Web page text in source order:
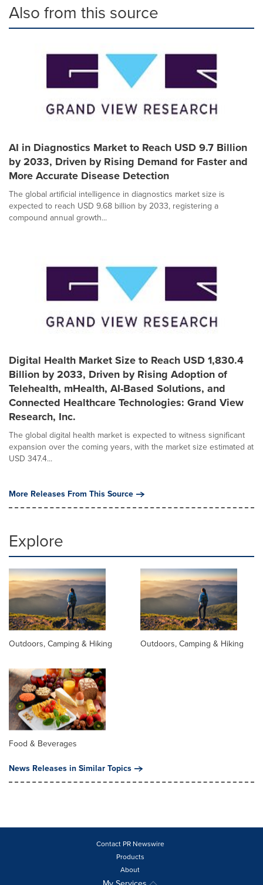
Also from this source
AI in Diagnostics Market to Reach USD 9.7 Billion
by 2033, Driven by Rising Demand for Faster and
More Accurate Disease Detection
The global artificial intelligence in diagnostics market size is
expected to reach USD 9.68 billion by 2033, registering a
compound annual growth...
Digital Health Market Size to Reach USD 1,830.4
Billion by 2033, Driven by Rising Adoption of
Telehealth, mHealth, AI-Based Solutions, and
Connected Healthcare Technologies: Grand View
Research, Inc.
The global digital health market is expected to witness significant
expansion over the coming years, with the market size estimated at
USD 347.4...
More Releases From This Source
Explore
Outdoors, Camping & Hiking Outdoors, Camping & Hiking
Food & Beverages
News Releases in Similar Topics
Contact PR Newswire
Products
About